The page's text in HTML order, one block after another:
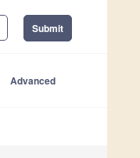
Submit
Advanced